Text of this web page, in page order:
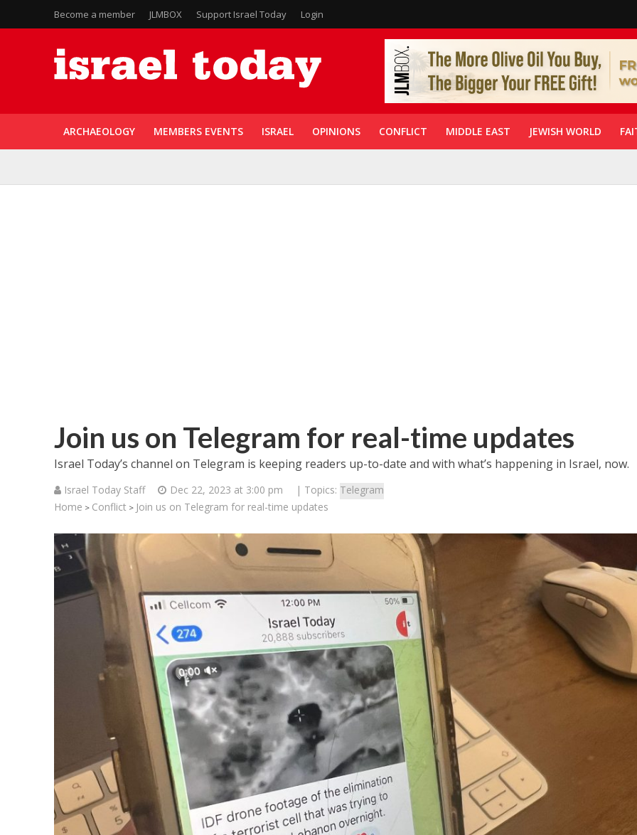
Become a member JLMBOX Support Israel Today Login
ARCHAEOLOGY MEMBERS EVENTS ISRAEL OPINIONS CONFLICT MIDDLE EAST JEWISH WORLD
Join us on Telegram for real-time updates
Israel Today’s channel on Telegram is keeping readers up-to-date and with what’s happening in Israel, now.
Israel Today Staff Dec 22, 2023 at 3:00 pm | Topics: Telegram
Home > Conflict > Join us on Telegram for real-time updates
Middle East
Qatar is the enemy, insists
Bennett ahead of Israeli election
World Jewish leader meets
Iranian Crown Prince Reza